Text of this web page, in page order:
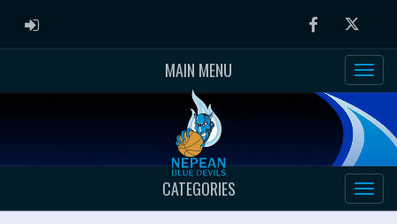
ADMIN LOGIN FacebookTwitter
MAIN MENU
CATEGORIES